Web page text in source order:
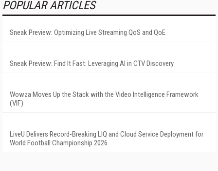
POPULAR ARTICLES
Sneak Preview: Optimizing Live Streaming QoS and QoE
Sneak Preview: Find It Fast: Leveraging AI in CTV Discovery
Wowza Moves Up the Stack with the Video Intelligence Framework
(VIF)
LiveU Delivers Record-Breaking LIQ and Cloud Service Deployment for
World Football Championship 2026